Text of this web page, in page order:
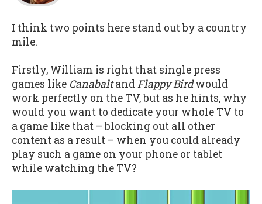
I think two points here stand out by a country
mile.
Firstly, William is right that single press
games like CanabaltandFlappy Birdwould
work perfectly on the TV, but as he hints, why
would you want to dedicate your whole TV to
a game like that – blocking out all other
content as a result – when you could already
play such a game on your phone or tablet
while watching the TV?